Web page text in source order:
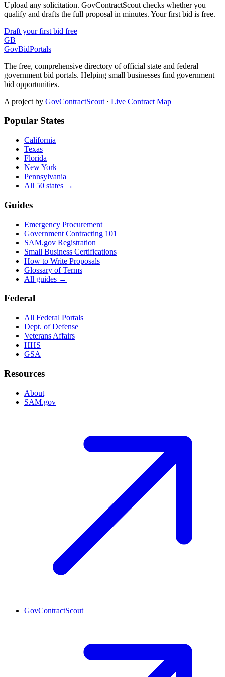
Upload any solicitation. GovContractScout checks whether you
qualify and drafts the full proposal in minutes. Your first bid is free.
Draft your first bid free
GB
GovBidPortals
The free, comprehensive directory of official state and federal
government bid portals. Helping small businesses find government
bid opportunities.
A project by GovContractScout · Live Contract Map
Popular States
California
Texas
Florida
New York
Pennsylvania
All 50 states →
Guides
Emergency Procurement
Government Contracting 101
SAM.gov Registration
Small Business Certifications
How to Write Proposals
Glossary of Terms
All guides →
Federal
All Federal Portals
Dept. of Defense
Veterans Affairs
HHS
GSA
Resources
About
SAM.gov
GovContractScout